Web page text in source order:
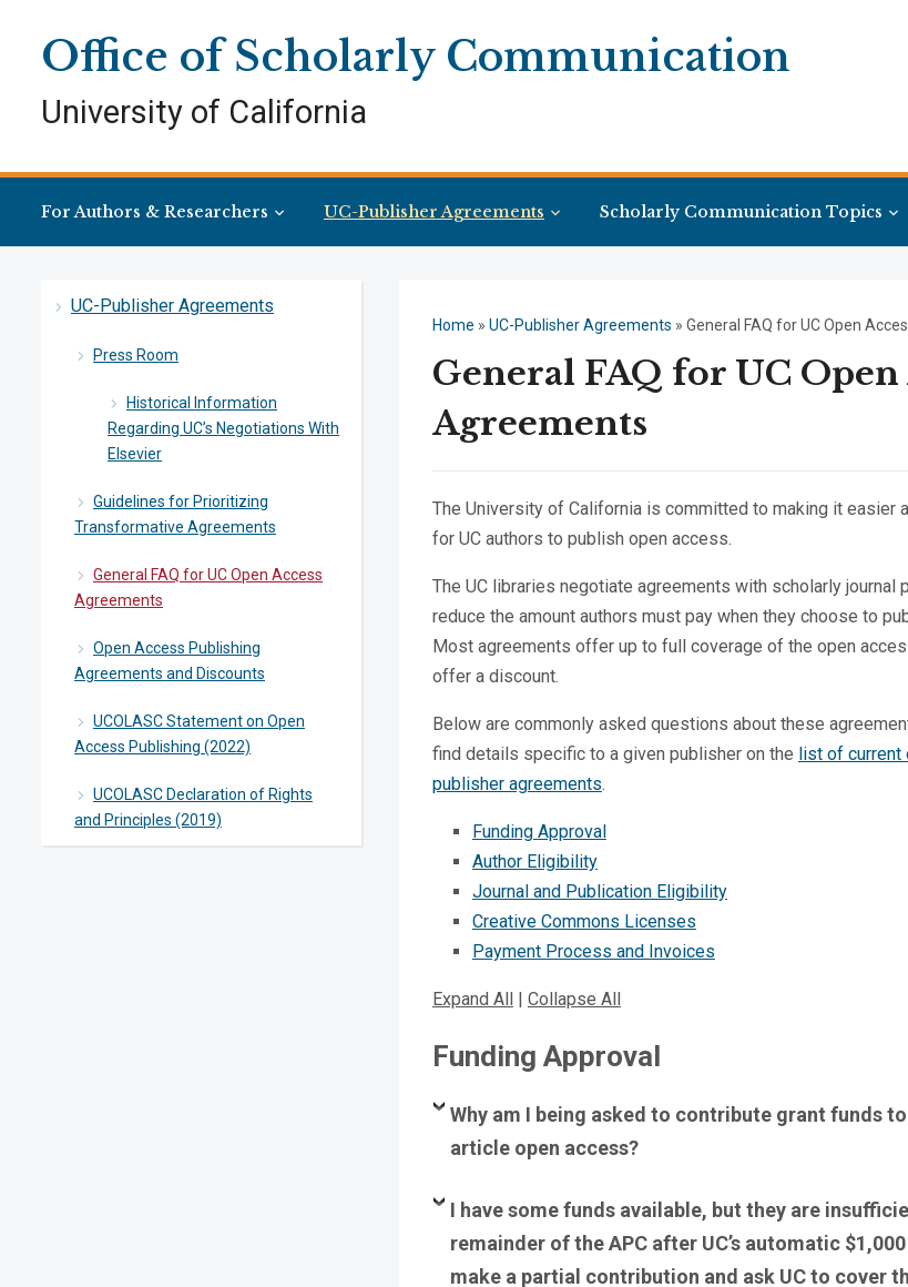
Content
navigationOffice of Scholarly Communication
University of California
For Authors & Researchers UC-Publisher Agreements Scholarly Communication Topics
UC-Publisher Agreements
Press Room
Historical Information
Regarding UC’s Negotiations With
Elsevier
Guidelines for Prioritizing
Transformative Agreements
General FAQ for UC Open Access
Agreements
Open Access Publishing
Agreements and Discounts
UCOLASC Statement on Open
Access Publishing (2022)
UCOLASC Declaration of Rights
and Principles (2019)
Home » UC-Publisher Agreements » General FAQ for UC Open
General FAQ for UC Open
Agreements
The University of California is committed to making it easier
for UC authors to publish open access.
The UC libraries negotiate agreements with scholarly journal
reduce the amount authors must pay when they choose to
Most agreements offer up to full coverage of the open
offer a discount.
Below are commonly asked questions about these
find details specific to a given publisher on the list of current
publisher agreements.
Funding Approval
Author Eligibility
Journal and Publication Eligibility
Creative Commons Licenses
Payment Process and Invoices
Expand All| Collapse All
Funding Approval
Why am I being asked to contribute grant funds
article open access?
I have some funds available, but they are
remainder of the APC after UC’s automatic
make a partial contribution and ask UC to cover